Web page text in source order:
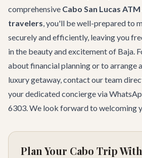
comprehensive Cabo San Lucas
travelers, you'll be well-prepared to
securely and efficiently, leaving you
in the beauty and excitement of Baja.
about financial planning or to arrange
luxury getaway,contact our team
your dedicated concierge via
6303. We look forward to welcoming
Plan Your Cabo Trip